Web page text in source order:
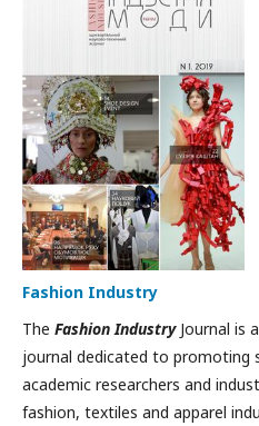
Fashion Industry
The Fashion IndustryJournal is
journal dedicated to promoting
academic researchers and
fashion, textiles and apparel